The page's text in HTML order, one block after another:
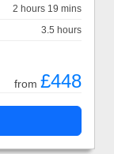
2 hours 19 mins
3.5 hours
from £448